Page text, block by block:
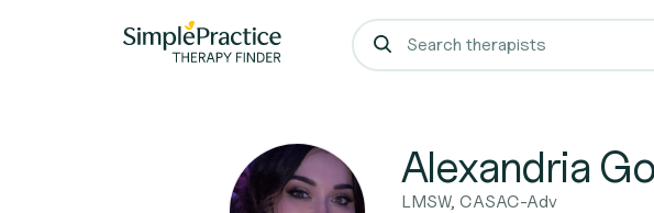
Alexandria
LMSW, CASAC-Adv